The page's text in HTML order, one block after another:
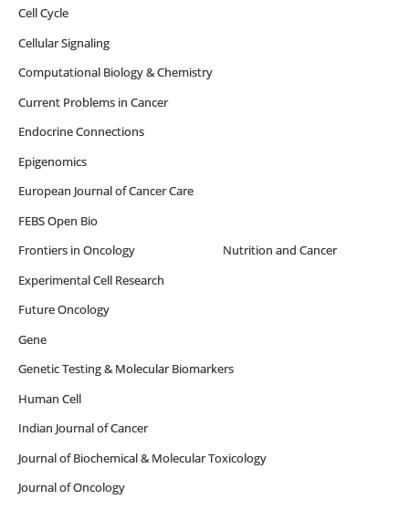
Cell Cycle
Cellular Signaling
Computational Biology & Chemistry
Current Problems in Cancer
Endocrine Connections
Epigenomics
European Journal of Cancer Care
FEBS Open Bio
Frontiers in Oncology Nutrition and Cancer
Experimental Cell Research
Future Oncology
Gene
Genetic Testing & Molecular Biomarkers
Human Cell
Indian Journal of Cancer
Journal of Biochemical & Molecular Toxicology
Journal of Oncology